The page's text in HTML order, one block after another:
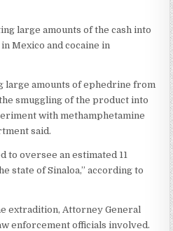
large amounts of the cash into
Mexico and cocaine in
large amounts of ephedrine from
smuggling of the product into
with methamphetamine
said.
to oversee an estimated 11
state of Sinaloa,” according to
extradition, Attorney General
enforcement officials involved.